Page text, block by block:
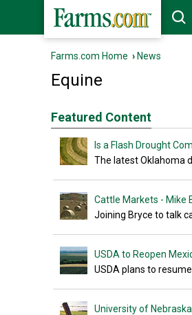
Farms.com Home › News
Equine
Featured Content
Is a Flash Drought
The latest Oklahoma
Cattle Markets - Mike
Joining Bryce to talk
USDA to Reopen
USDA plans to
University of Nebraska